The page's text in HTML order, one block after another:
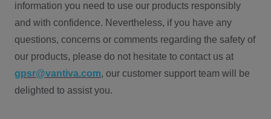
information you need to use our products responsibly
and with confidence. Nevertheless, if you have any
questions, concerns or comments regarding the safety of
our products, please do not hesitate to contact us at
gpsr@vantiva.com, our customer support team will be
delighted to assist you.